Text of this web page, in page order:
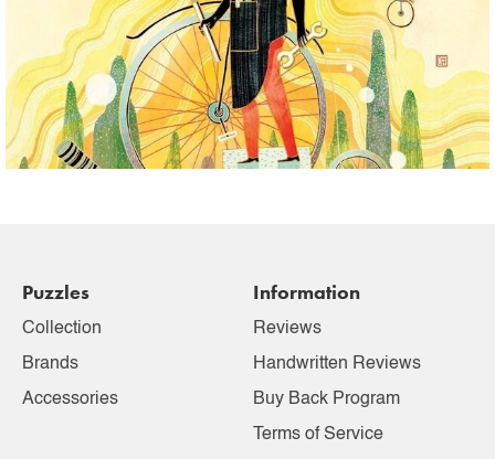
Puzzles
Collection
Brands
Accessories
Information
Reviews
Handwritten Reviews
Buy Back Program
Terms of Service